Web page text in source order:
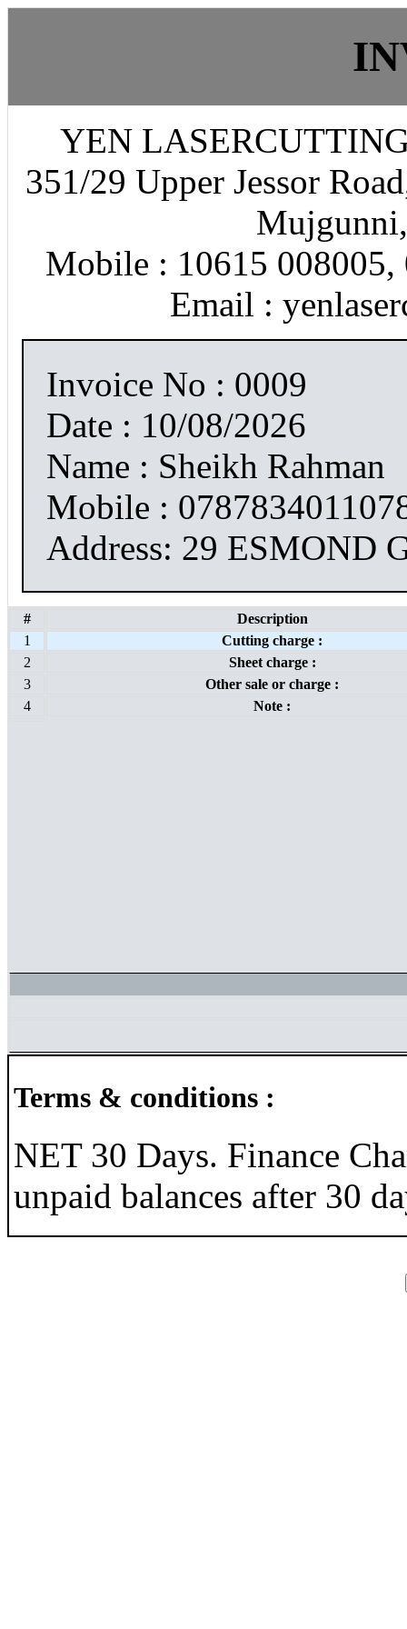
YEN
351/29 Upper Jessor
Mobile : 10615 008005,
Email :
Invoice No : 0009
Date : 10/08/2026
Name : Sheikh Rahman
Mobile :
Address: 29 ESMOND
#
Description
1
Cutting charge :
2
Sheet charge :
3
Other sale or charge :
4
Note :
Terms & conditions :
NET 30 Days. Finance
unpaid balances after 30